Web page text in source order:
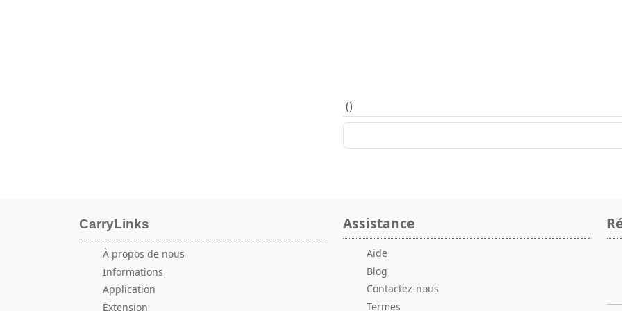
()
CarryLinks
À propos de nous
Informations
Application
Extension
Assistance
Aide
Blog
Contactez-nous
Termes